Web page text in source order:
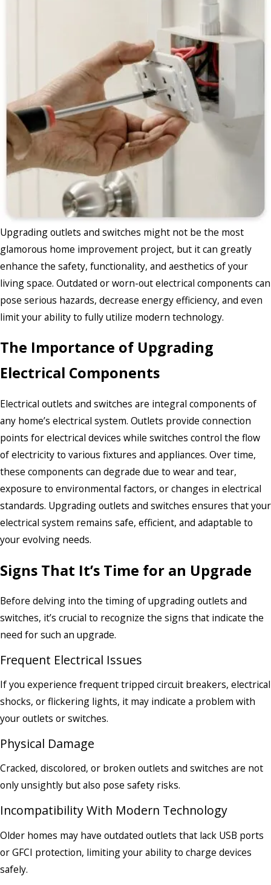
Upgrading outlets and switches might not be the most
glamorous home improvement project, but it can greatly
enhance the safety, functionality, and aesthetics of your
living space. Outdated or worn-out electrical components can
pose serious hazards, decrease energy efficiency, and even
limit your ability to fully utilize modern technology.
The Importance of Upgrading
Electrical Components
Electrical outlets and switches are integral components of
any home’s electrical system. Outlets provide connection
points for electrical devices while switches control the flow
of electricity to various fixtures and appliances. Over time,
these components can degrade due to wear and tear,
exposure to environmental factors, or changes in electrical
standards. Upgrading outlets and switches ensures that your
electrical system remains safe, efficient, and adaptable to
your evolving needs.
Signs That It’s Time for an Upgrade
Before delving into the timing of upgrading outlets and
switches, it’s crucial to recognize the signs that indicate the
need for such an upgrade.
Frequent Electrical Issues
If you experience frequent tripped circuit breakers, electrical
shocks, or flickering lights, it may indicate a problem with
your outlets or switches.
Physical Damage
Cracked, discolored, or broken outlets and switches are not
only unsightly but also pose safety risks.
Incompatibility With Modern Technology
Older homes may have outdated outlets that lack USB ports
or GFCI protection, limiting your ability to charge devices
safely.